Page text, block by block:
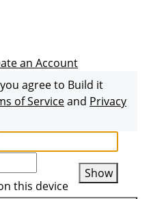
an Account
agree to Build it
of Serviceand Privacy
Show
this device